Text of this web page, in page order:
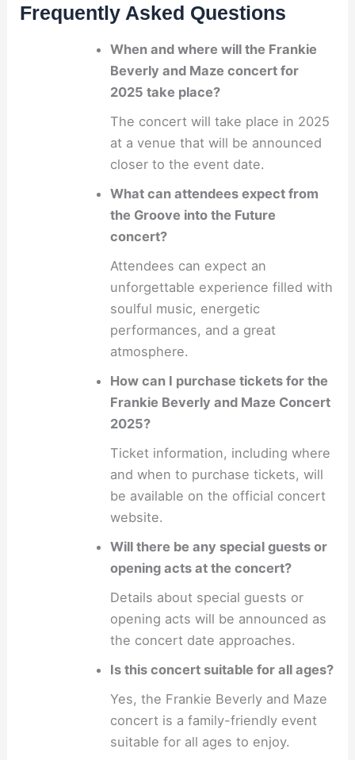
Frequently Asked Questions
When and where will the Frankie
Beverly and Maze concert for
2025 take place?
The concert will take place in 2025
at a venue that will be announced
closer to the event date.
What can attendees expect from
the Groove into the Future
concert?
Attendees can expect an
unforgettable experience filled with
soulful music, energetic
performances, and a great
atmosphere.
How can I purchase tickets for the
Frankie Beverly and Maze Concert
2025?
Ticket information, including where
and when to purchase tickets, will
be available on the official concert
website.
Will there be any special guests or
opening acts at the concert?
Details about special guests or
opening acts will be announced as
the concert date approaches.
Is this concert suitable for all ages?
Yes, the Frankie Beverly and Maze
concert is a family-friendly event
suitable for all ages to enjoy.